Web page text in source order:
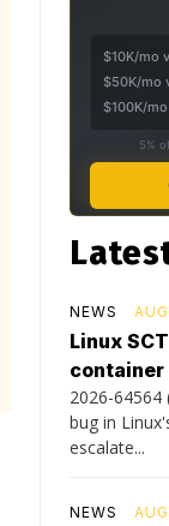
$10K/mo
$50K/mo
$100K/
5%
NEWS
Linux
container
2026-64564
bug in
escalate...
NEWS